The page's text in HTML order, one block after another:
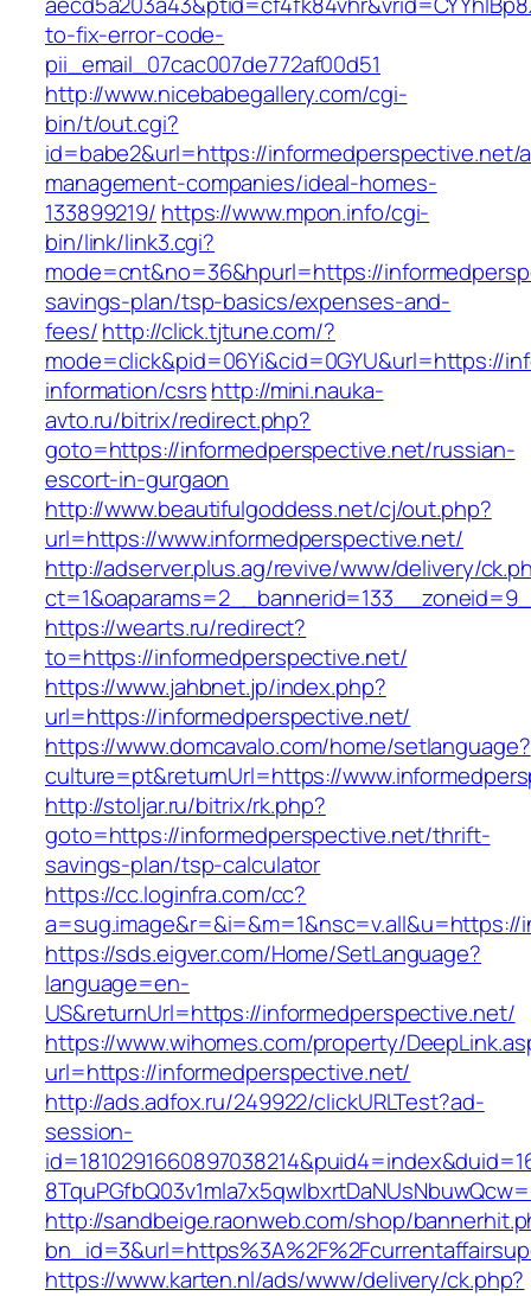
to-fix-error-code-
pii_email_07cac007de772af00d51
http://www.nicebabegallery.com/cgi-
bin/t/out.cgi?
id=babe2&url=https://informedperspective.net/
management-companies/ideal-homes-
133899219/ https://www.mpon.info/cgi-
bin/link/link3.cgi?
mode=cnt&no=36&hpurl=https://
savings-plan/tsp-basics/expenses-and-
fees/http://click.tjtune.com/?
mode=click&pid=06Yi&cid=0GYU&url=https://
information/csrshttp://mini.nauka-
avto.ru/bitrix/redirect.php?
goto=https://informedperspective.net/russian-
escort-in-gurgaon
http://www.beautifulgoddess.net/cj/out.php?
url=https://www.informedperspective.net/
http://adserver.plus.ag/revive/www/delivery/
https://wearts.ru/redirect?
to=https://informedperspective.net/
https://www.jahbnet.jp/index.php?
url=https://informedperspective.net/
https://www.domcavalo.com/home/setlanguage?
culture=pt&returnUrl=https://
http://stoljar.ru/bitrix/rk.php?
goto=https://informedperspective.net/thrift-
savings-plan/tsp-calculator
https://cc.loginfra.com/cc?
https://sds.eigver.com/Home/SetLanguage?
language=en-
US&returnUrl=https://informedperspective.net/
https://www.wihomes.com/property/
url=https://informedperspective.net/
http://ads.adfox.ru/249922/clickURLTest?ad-
session-
http://sandbeige.raonweb.com/shop/
https://www.karten.nl/ads/www/delivery/ck.php?